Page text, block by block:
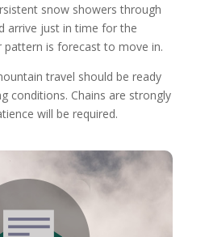
snow showers through
arrive just in time for the
pattern is forecast to move in.
travel should be ready
conditions. Chains are strongly
will be required.